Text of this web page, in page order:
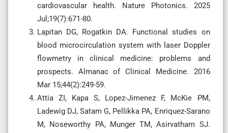
cardiovascular health. Nature Photonics. 2025
Jul;19(7):671-80.
Lapitan DG, Rogatkin DA. Functional studies on
blood microcirculation system with laser Doppler
flowmetry in clinical medicine: problems and
prospects. Almanac of Clinical Medicine. 2016
Mar 15;44(2):249-59.
Attia ZI, Kapa S, Lopez-Jimenez F, McKie PM,
Ladewig DJ, Satam G, Pellikka PA, Enriquez-Sarano
M, Noseworthy PA, Munger TM, Asirvatham SJ.